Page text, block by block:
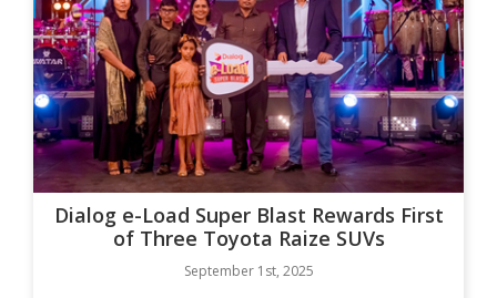
Dialog e-Load Super Blast Rewards First
of Three Toyota Raize SUVs
September 1st, 2025